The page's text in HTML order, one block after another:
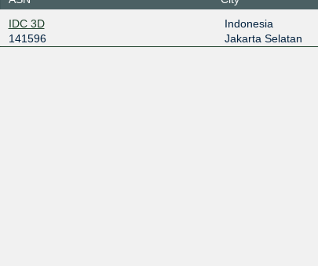
IDC 3D
141596
Indonesia
Jakarta Selatan